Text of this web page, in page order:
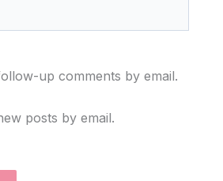
up comments by email.
posts by email.